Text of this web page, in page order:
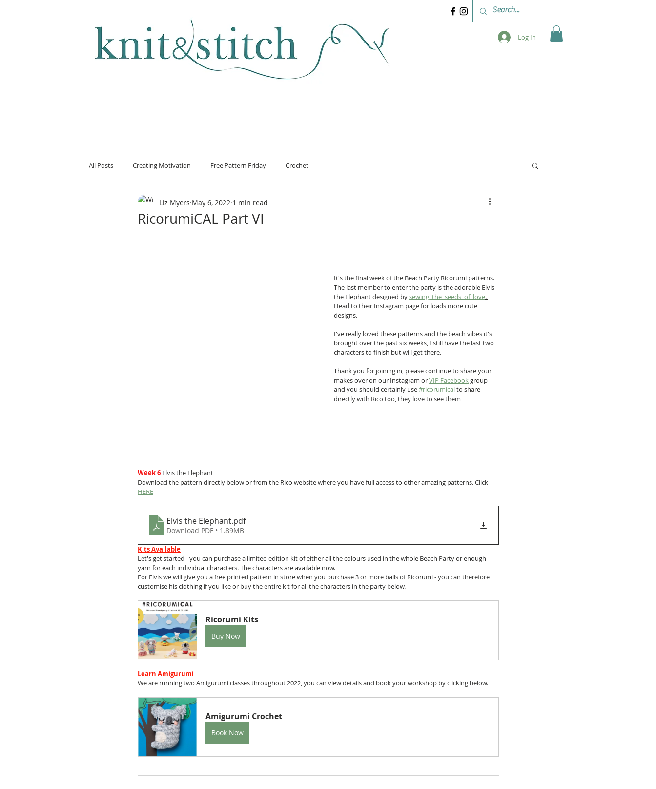
Log In
All Posts Creating Motivation Free Pattern Friday Crochet
RicorumiCAL Part VI
Liz Myers May 6, 2022 1 min read
It's the final week of the Beach Party Ricorumi patterns.
The last member to enter the party is the adorable Elvis
the Elephant designed by sewing_the_seeds_of_love.
Head to their Instagram page for loads more cute
designs.
I've really loved these patterns and the beach vibes it's
brought over the past six weeks, I still have the last two
characters to finish but will get there.
Thank you for joining in, please continue to share your
makes over on our Instagram or VIP Facebook group
and you should certainly use #ricorumical to share
directly with Rico too, they love to see them
Week 6 Elvis the Elephant
Download the pattern directly below or from the Rico website where you have full access to other amazing patterns. Click
HERE
Elvis the Elephant.pdf
Download PDF • 1.89MB
Kits Available
Let's get started - you can purchase a limited edition kit of either all the colours used in the whole Beach Party or enough
yarn for each individual characters. The characters are available now.
For Elvis we will give you a free printed pattern in store when you purchase 3 or more balls of Ricorumi - you can therefore
customise his clothing if you like or buy the entire kit for all the characters in the party below.
Ricorumi Kits
Buy Now
Learn Amigurumi
We are running two Amigurumi classes throughout 2022, you can view details and book your workshop by clicking below.
Amigurumi Crochet
Book Now